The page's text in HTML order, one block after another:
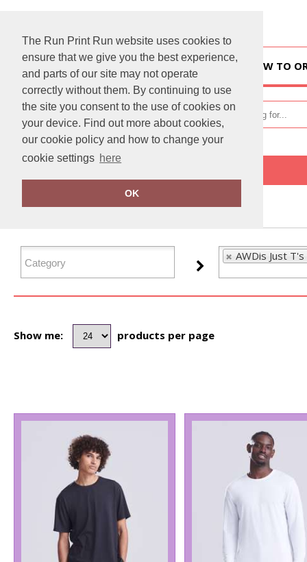
The Run Print Run website uses cookies to
ensure that we give you the best experience,
and parts of our site may not operate
correctly without them. By continuing to use
the site you consent to the use of cookies on
your device. Find out more about cookies,
our cookie policy and how to change your
cookie settings here
OK
HOW TO
FILTER PRODUCTS
AWDis Just
Show me: products per page